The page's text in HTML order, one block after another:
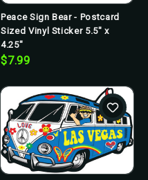
Peace Sign Bear - Postcard
Sized Vinyl Sticker 5.5" x
4.25"
$7.99